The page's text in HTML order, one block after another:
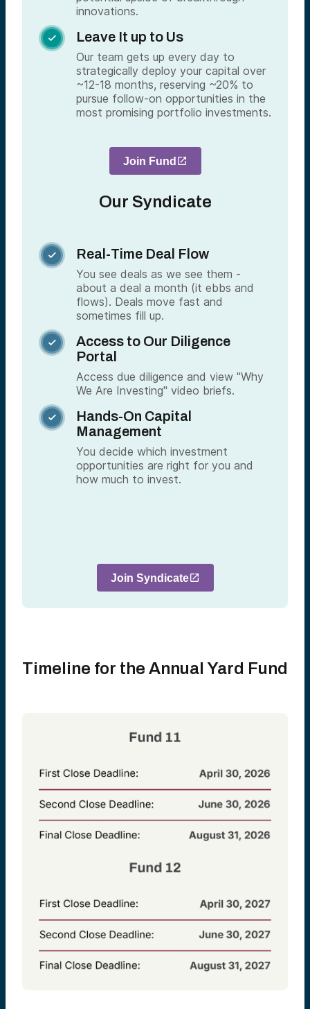
innovations.
 Leave It up to Us
Our team gets up every day to
strategically deploy your capital over
~12-18 months, reserving ~20% to
pursue follow-on opportunities in the
most promising portfolio investments.
Join Fund
Our Syndicate
 Real-Time Deal Flow
You see deals as we see them -
about a deal a month (it ebbs and
flows). Deals move fast and
sometimes fill up.

Access to Our Diligence
Portal
Access due diligence and view "Why
We Are Investing" video briefs.

Hands-On Capital
Management
You decide which investment
opportunities are right for you and
how much to invest.
Join Syndicate
Timeline for the Annual Yard Fund